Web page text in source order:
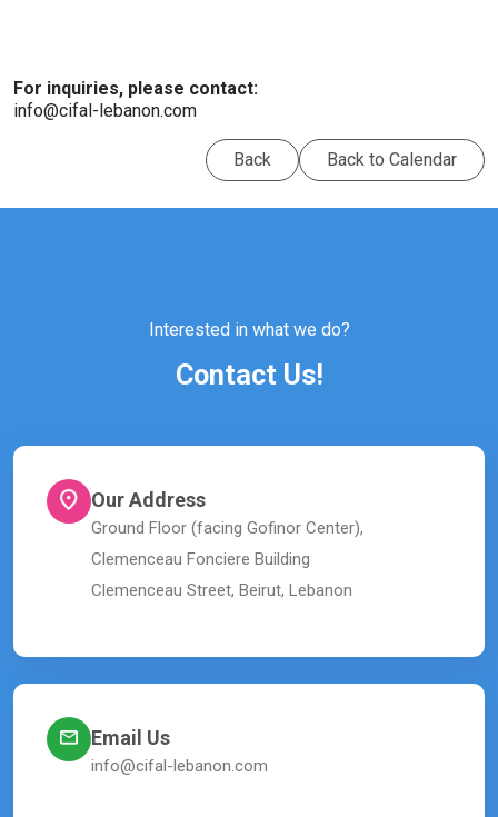
For inquiries, please contact:
info@cifal-lebanon.com
Back Back to Calendar
Interested in what we do?
Contact Us!
Our Address
Ground Floor (facing Gofinor Center),
Clemenceau Fonciere Building
Clemenceau Street, Beirut, Lebanon
Email Us
info@cifal-lebanon.com